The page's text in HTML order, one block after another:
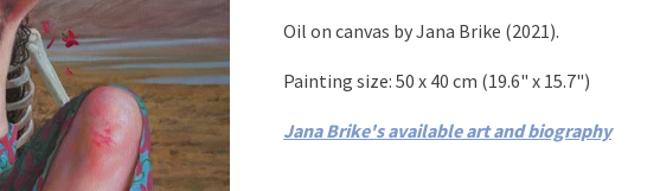
Oil on canvas by Jana Brike (2021).
Painting size: 50 x 40 cm (19.6" x 15.7")
Jana Brike's available art and biography